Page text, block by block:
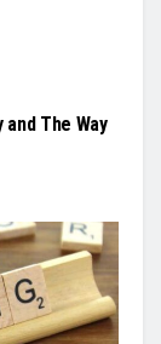
The Way